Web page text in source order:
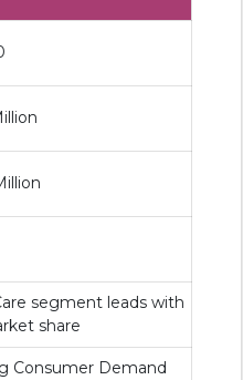
segment leads with
share
Consumer Demand